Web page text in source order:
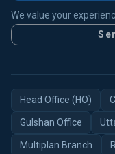
We value your
Head Office (HO)
Gulshan Office
Multiplan Branch